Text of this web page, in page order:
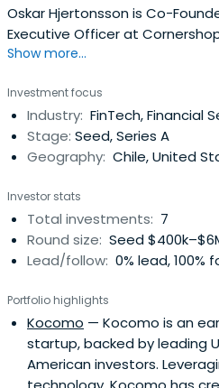
Oskar Hjertonsson is Co-
Executive Officer at
Show more...
Investment focus
Industry: FinTech, Financial
Stage: Seed, Series A
Geography: Chile, United
Investor stats
Total investments: 7
Round size: Seed
Lead/follow: 0% lead, 100%
Portfolio highlights
Kocomo — Kocomo is an
startup, backed by leading
American investors.